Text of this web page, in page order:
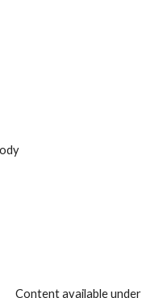
Content available under